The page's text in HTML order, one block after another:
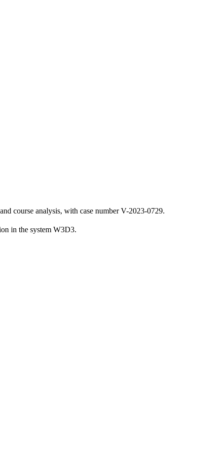
course analysis, with case number V-2023-0729.
in the system W3D3.